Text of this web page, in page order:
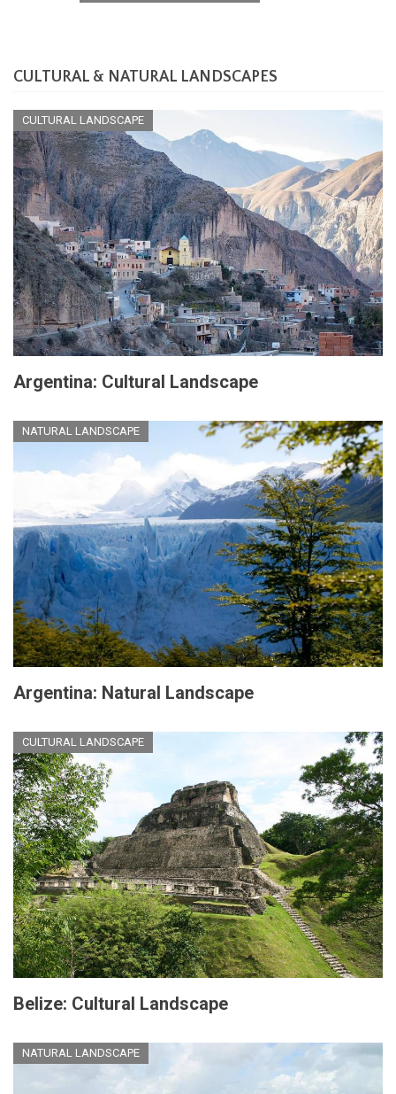
CULTURAL & NATURAL LANDSCAPES
CULTURAL LANDSCAPE
Argentina: Cultural Landscape
NATURAL LANDSCAPE
Argentina: Natural Landscape
CULTURAL LANDSCAPE
Belize: Cultural Landscape
NATURAL LANDSCAPE